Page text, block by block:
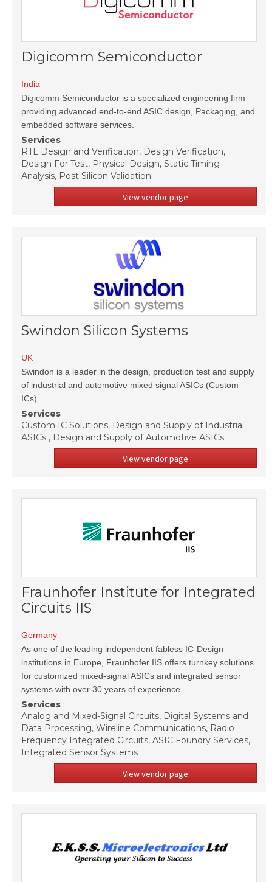
Digicomm Semiconductor
India
Digicomm Semiconductor is a specialized engineering firm
providing advanced end-to-end ASIC design, Packaging, and
embedded software services.
Services
RTL Design and Verification, Design Verification,
Design For Test, Physical Design, Static Timing
Analysis, Post Silicon Validation
View vendor page
Swindon Silicon Systems
UK
Swindon is a leader in the design, production test and supply
of industrial and automotive mixed signal ASICs (Custom
ICs).
Services
Custom IC Solutions, Design and Supply of Industrial
ASICs , Design and Supply of Automotive ASICs
View vendor page
Fraunhofer Institute for Integrated
Circuits IIS
Germany
As one of the leading independent fabless IC-Design
institutions in Europe, Fraunhofer IIS offers turnkey solutions
for customized mixed-signal ASICs and integrated sensor
systems with over 30 years of experience.
Services
Analog and Mixed-Signal Circuits, Digital Systems and
Data Processing, Wireline Communications, Radio
Frequency Integrated Circuits, ASIC Foundry Services,
Integrated Sensor Systems
View vendor page